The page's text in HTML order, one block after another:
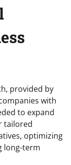
provided by
with
to expand
tailored
optimizing
long-term